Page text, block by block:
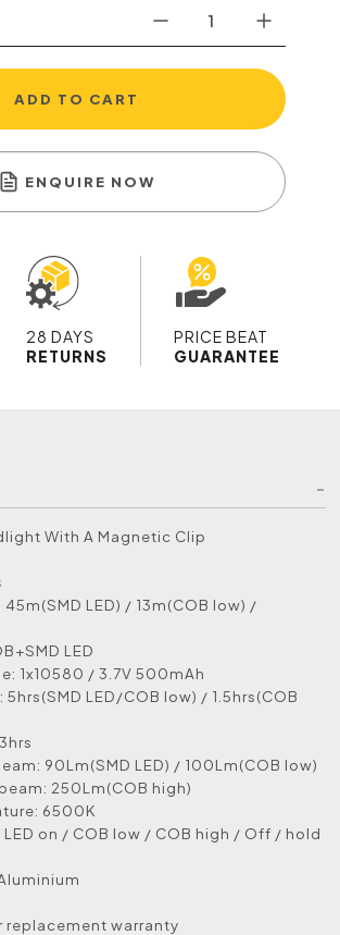
ADD TO CART
ENQUIRE NOW
28 DAYS
RETURNS
PRICE BEAT
GUARANTEE
With A Magnetic Clip
LED) / 13m(COB low) /
LED
1x10580 / 3.7V 500mAh
LED/COB low) / 1.5hrs(COB
90Lm(SMD LED) / 100Lm(COB low)
250Lm(COB high)
6500K
LED on / COB low / COB high / Off / hold
replacement warranty